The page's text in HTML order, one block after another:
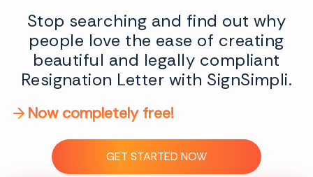
Stop searching and find out why
people love the ease of creating
beautiful and legally compliant
Resignation Letter with SignSimpli.
Now completely free!
GET STARTED NOW